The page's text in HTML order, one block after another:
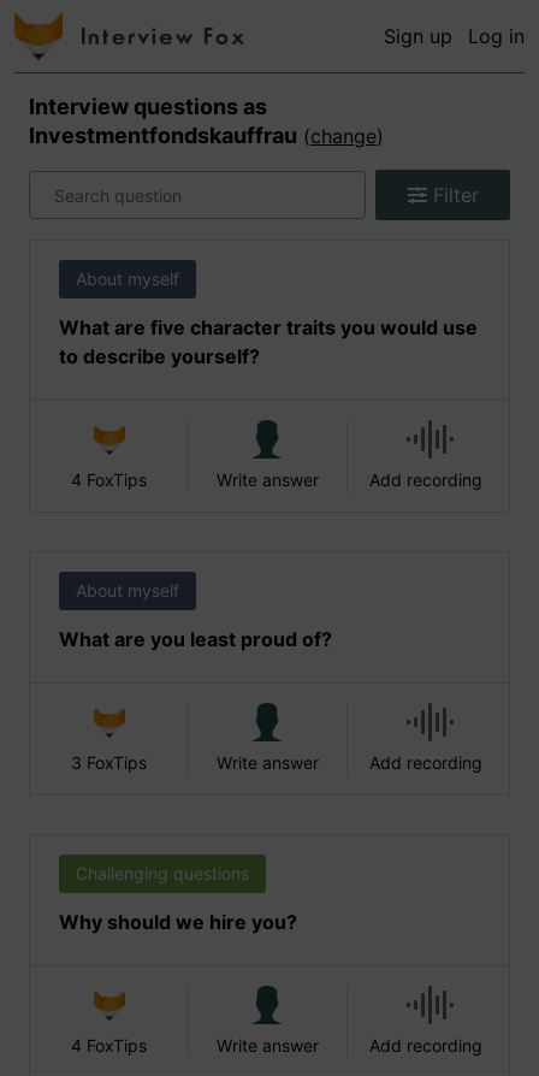
Sign up Log in
Interview questions as
Investmentfondskauffrau (change)
Filter
About myself
What are five character traits you would use
to describe yourself?
4 FoxTips Write answer Add recording
About myself
What are you least proud of?
3 FoxTips Write answer Add recording
Challenging questions
Why should we hire you?
4 FoxTips Write answer Add recording